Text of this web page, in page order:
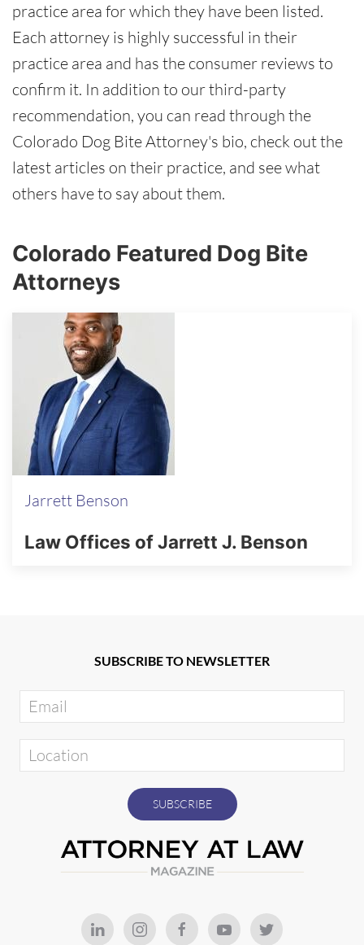
practice area for which they have been listed.
Each attorney is highly successful in their
practice area and has the consumer reviews to
confirm it. In addition to our third-party
recommendation, you can read through the
Colorado Dog Bite Attorney's bio, check out the
latest articles on their practice, and see what
others have to say about them.
Colorado Featured Dog Bite
Attorneys
Jarrett Benson
Law Offices of Jarrett J. Benson
SUBSCRIBE TO NEWSLETTER